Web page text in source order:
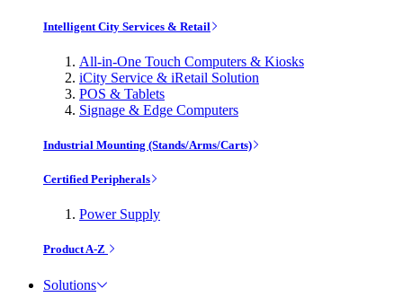
Intelligent City Services & Retail
All-in-One Touch Computers & Kiosks
iCity Service & iRetail Solution
POS & Tablets
Signage & Edge Computers
Industrial Mounting (Stands/Arms/Carts)
Certified Peripherals
Power Supply
Product A-Z
Solutions